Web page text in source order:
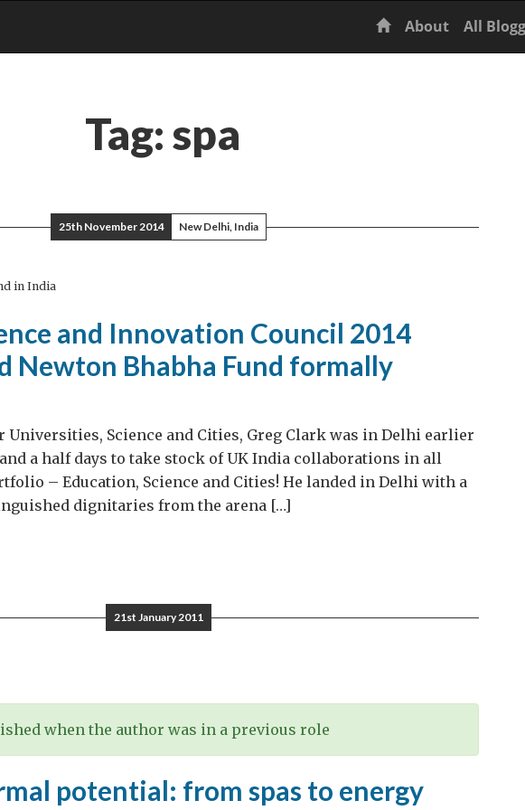
Home
About All
Tag:spa
25th November 2014 New Delhi, India
in India
and Innovation Council 2014
Newton Bhabha Fund formally
Universities, Science and Cities, Greg Clark was in Delhi earlier
a half days to take stock of UK India collaborations in all
– Education, Science and Cities! He landed in Delhi with a
dignitaries from the arena […]
21st January 2011
when the author was in a previous role
potential: from spas to energy